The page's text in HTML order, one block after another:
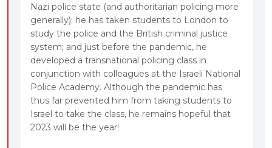
Nazi police state (and authoritarian policing more
generally); he has taken students to London to
study the police and the British criminal justice
system; and just before the pandemic, he
developed a transnational policing class in
conjunction with colleagues at the Israeli National
Police Academy. Although the pandemic has
thus far prevented him from taking students to
Israel to take the class, he remains hopeful that
2023 will be the year!